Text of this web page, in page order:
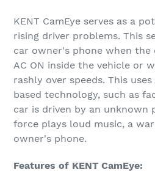
KENT CamEye serves as a
rising driver problems. This
car owner's phone when
AC ON inside the vehicle or
rashly over speeds. This
based technology, such as
car is driven by an unknown
force plays loud music, a
owner's phone.
Features of KENT CamEye: